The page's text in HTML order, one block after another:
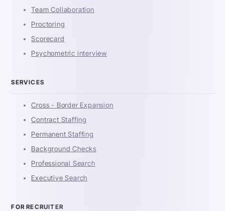
Team Collaboration
Proctoring
Scorecard
Psychometric interview
SERVICES
Cross - Border Expansion
Contract Staffing
Permanent Staffing
Background Checks
Professional Search
Executive Search
FOR RECRUITER